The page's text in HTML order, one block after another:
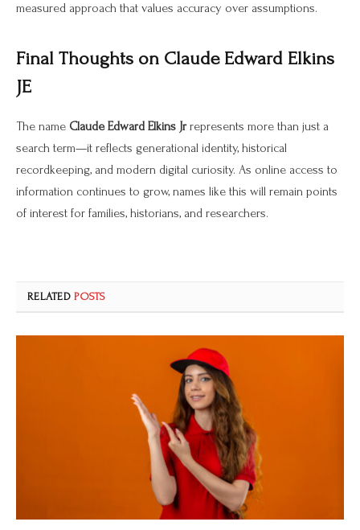
measured approach that values accuracy over assumptions.
Final Thoughts on Claude Edward Elkins
JE
The name Claude Edward Elkins Jrrepresents more than just a
search term—it reflects generational identity, historical
recordkeeping, and modern digital curiosity. As online access to
information continues to grow, names like this will remain points
of interest for families, historians, and researchers.
RELATEDPOSTS